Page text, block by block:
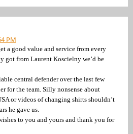
PM
a good value and service from every
got from Laurent Koscielny we’d be
central defender over the last few
for the team. Silly nonsense about
or videos of changing shirts shouldn’t
he gave us.
to you and yours and thank you for